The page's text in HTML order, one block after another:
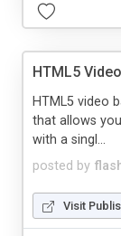
HTML5
posted by
HTML5 video
that allows
with a singl...
Visit